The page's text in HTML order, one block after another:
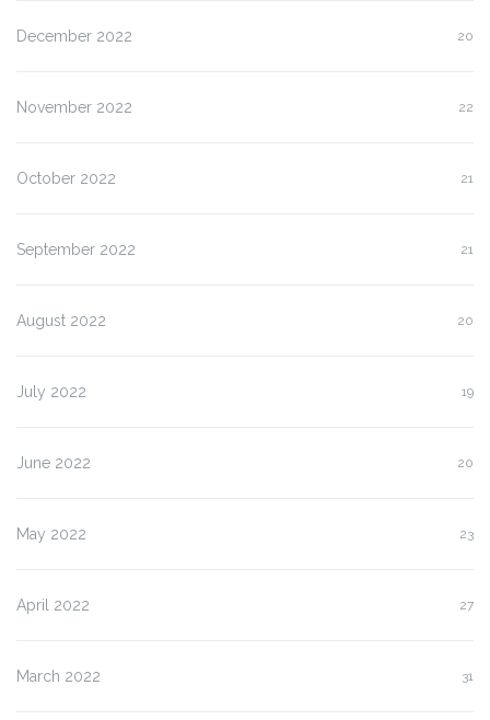
December 2022 20
November 2022 22
October 2022 21
September 2022 21
August 2022 20
July 2022 19
June 2022 20
May 2022 23
April 2022 27
March 2022 31